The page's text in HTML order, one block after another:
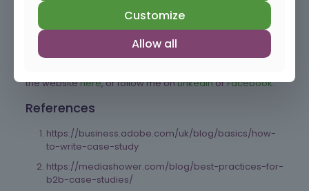
By following these steps, you can develop impactful case
studies that effectively showcase your business’s
successes and contribute significantly to your growth.
the websitehere, or follow me onLinkedInorFacebook.
References
https://business.adobe.com/uk/blog/basics/how-
to-write-case-study
https://mediashower.com/blog/best-practices-for-
b2b-case-studies/
Customize
Allow all